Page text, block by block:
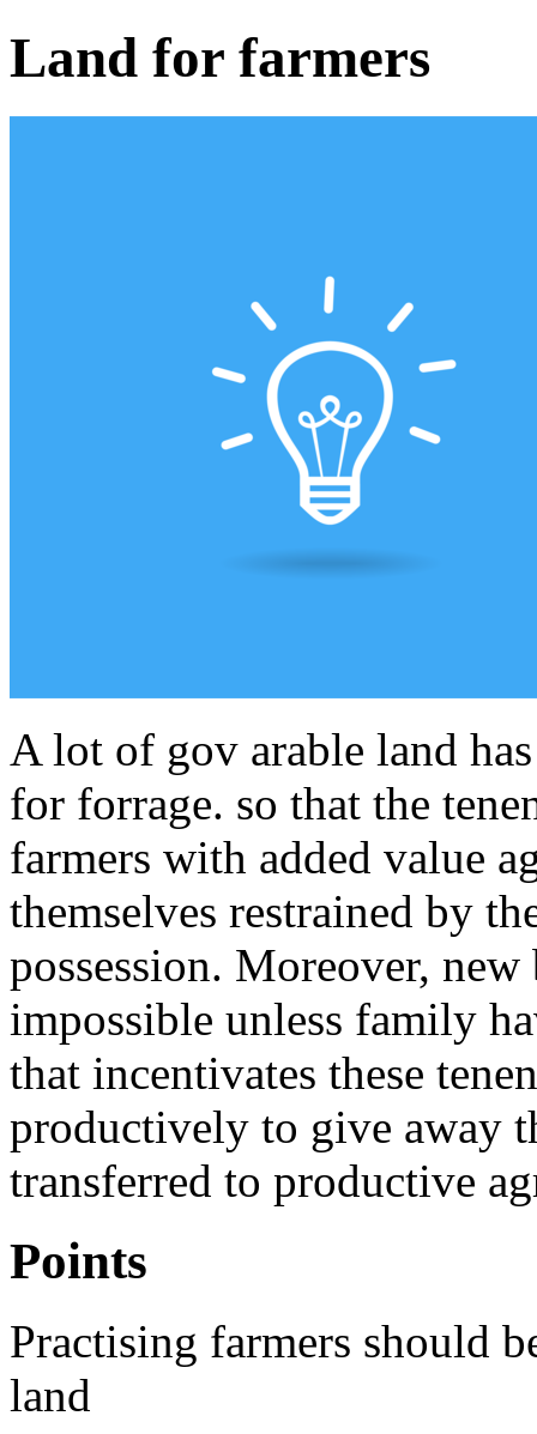
Land for farmers
A lot of gov arable land
for forrage. so that the
farmers with added value
themselves restrained by
possession. Moreover,
impossible unless family
that incentivates these
productively to give away
transferred to productive
Points
Practising farmers should
land